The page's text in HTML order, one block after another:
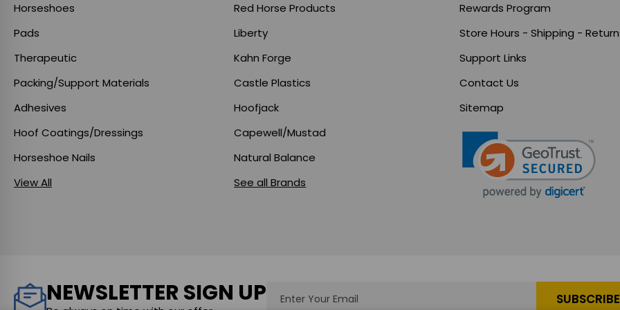
Horseshoes
Pads
Therapeutic
Packing/Support Materials
Adhesives
Hoof Coatings/Dressings
Horseshoe Nails
View All
Red Horse Products
Liberty
Kahn Forge
Castle Plastics
Hoofjack
Capewell/Mustad
Natural Balance
See all Brands
Rewards Program
Store Hours - Shipping -
Support Links
Contact Us
Sitemap
NEWSLETTER SIGN UP Address